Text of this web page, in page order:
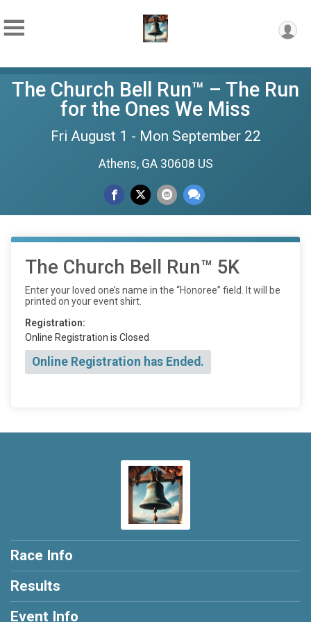
The Church Bell Run™ – The Run
for the Ones We Miss
Fri August 1 - Mon September 22
Athens, GA 30608 US
The Church Bell Run™ 5K
Enter your loved one’s name in the “Honoree” field. It will be
printed on your event shirt.
Registration:
Online Registration is Closed
Online Registration has Ended.
Race Info
Results
Event Info